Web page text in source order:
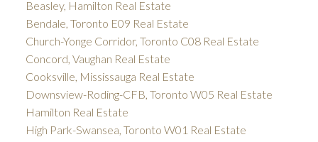
Beasley, Hamilton Real Estate
Bendale, Toronto E09 Real Estate
Church-Yonge Corridor, Toronto C08 Real Estate
Concord, Vaughan Real Estate
Cooksville, Mississauga Real Estate
Downsview-Roding-CFB, Toronto W05 Real Estate
Hamilton Real Estate
High Park-Swansea, Toronto W01 Real Estate